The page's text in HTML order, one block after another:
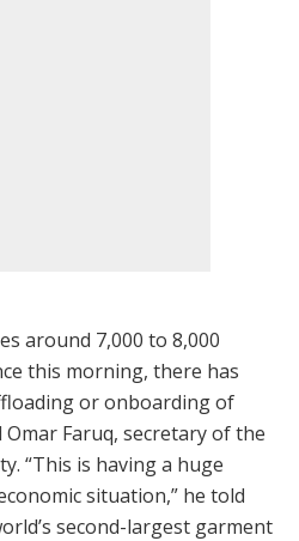
around 7,000 to 8,000
this morning, there has
or onboarding of
Omar Faruq, secretary of the
“This is having a huge
situation,” he told
second-largest garment